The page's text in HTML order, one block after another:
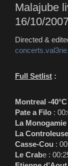
Malajube
16/10/2007
Directed &
Full Setlist :
Montreal -40°C
Pate a Filo :
La Monogamie
La Controleuse
Casse-Cou :
Le Crabe :